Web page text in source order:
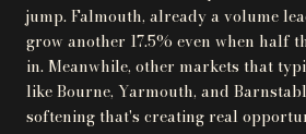
jump. Falmouth, already a volume
grow another 17.5% even when half
in. Meanwhile, other markets that
like Bourne, Yarmouth, and
softening that's creating real